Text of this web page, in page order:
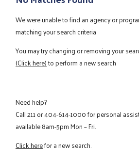
We were unable to find an agency or
matching your search criteria
You may try changing or removing your
(Click here)to perform a new search
Need help?
Call211or404-614-1000for personal
available 8am-5pm Mon – Fri.
Click herefor a new search.